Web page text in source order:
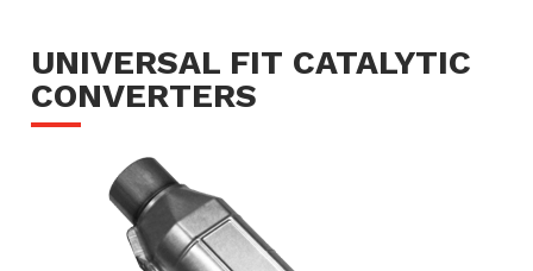
UNIVERSAL FIT CATALYTIC
CONVERTERS